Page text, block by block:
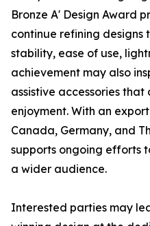
Bronze A' Design Award
continue refining
stability, ease of use,
achievement may also
assistive accessories
enjoyment. With an
Canada, Germany, and
supports ongoing efforts
a wider audience.
Interested parties may